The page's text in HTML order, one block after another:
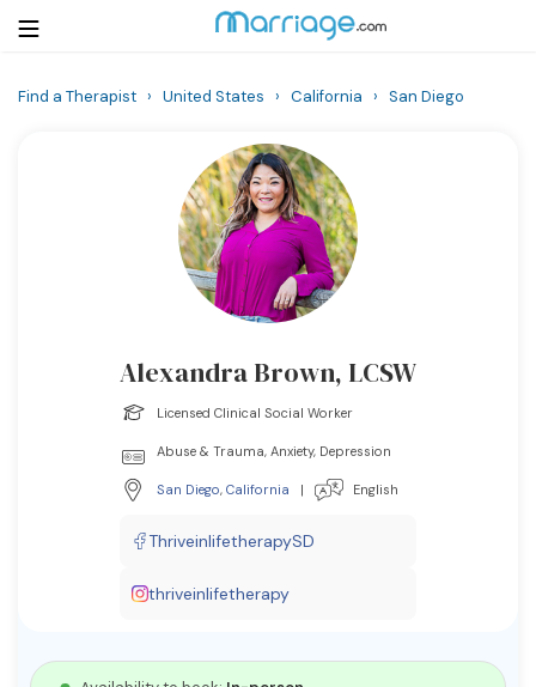
Community
Find a Therapist › United States › California › San Diego
Alexandra Brown, LCSW
Licensed Clinical Social Worker
Abuse & Trauma, Anxiety, Depression
San Diego, California | English
ThriveinlifetherapySD
thriveinlifetherapy